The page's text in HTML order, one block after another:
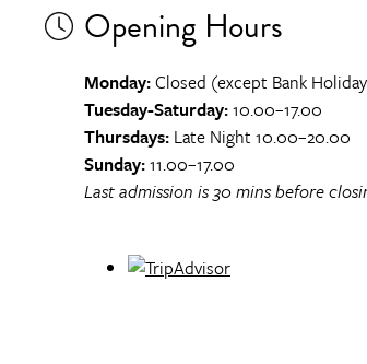
Opening Hours
Monday:Closed (except Bank
Tuesday-Saturday:10.00–17.00
Thursdays: Late Night 10.00–20.00
Sunday:11.00–17.00
Last admission is 30 mins before